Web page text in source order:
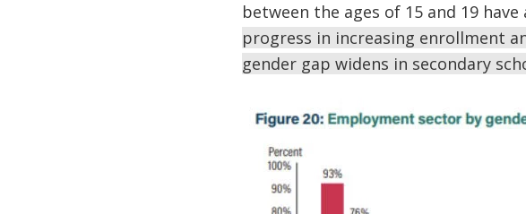
between the ages of 15 and 19
progress in increasing enrollment
gender gap widens in secondary